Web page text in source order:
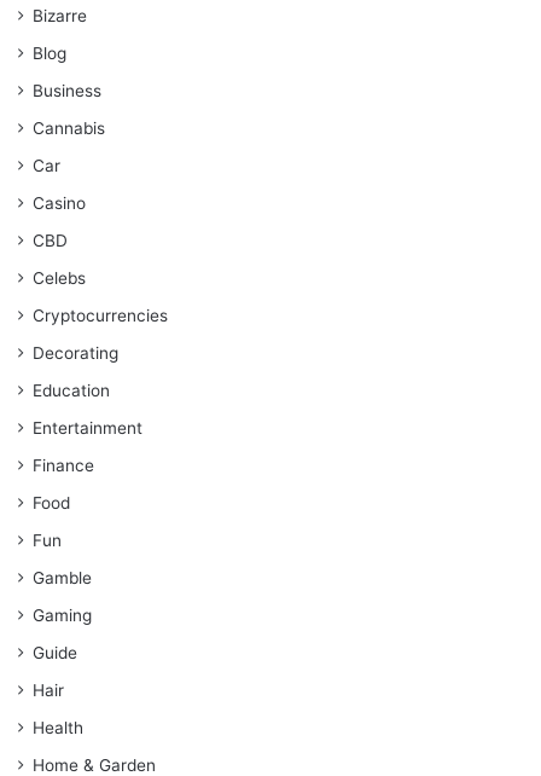
Bizarre
Blog
Business
Cannabis
Car
Casino
CBD
Celebs
Cryptocurrencies
Decorating
Education
Entertainment
Finance
Food
Fun
Gamble
Gaming
Guide
Hair
Health
Home & Garden